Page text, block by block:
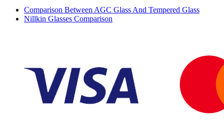
Comparison Between AGC Glass And Tempered Glass
Nillkin Glasses Comparison